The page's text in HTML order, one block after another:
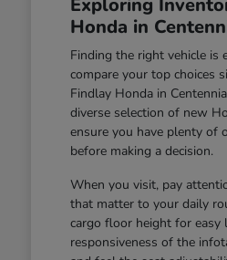
Honda in
Finding the right vehicle is
compare your top choices
Findlay Honda in
diverse selection of new
ensure you have plenty of
before making a decision.
When you visit, pay
that matter to your daily
cargo floor height for easy
responsiveness of the